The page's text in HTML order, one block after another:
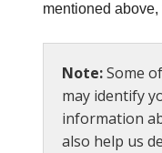
mentioned
Note:Some
may identify
information
also help us